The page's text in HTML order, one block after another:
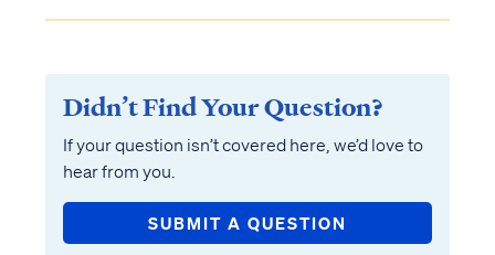
Didn’t Find Your Question?
If your question isn’t covered here, we’d love to
hear from you.
SUBMIT A QUESTION